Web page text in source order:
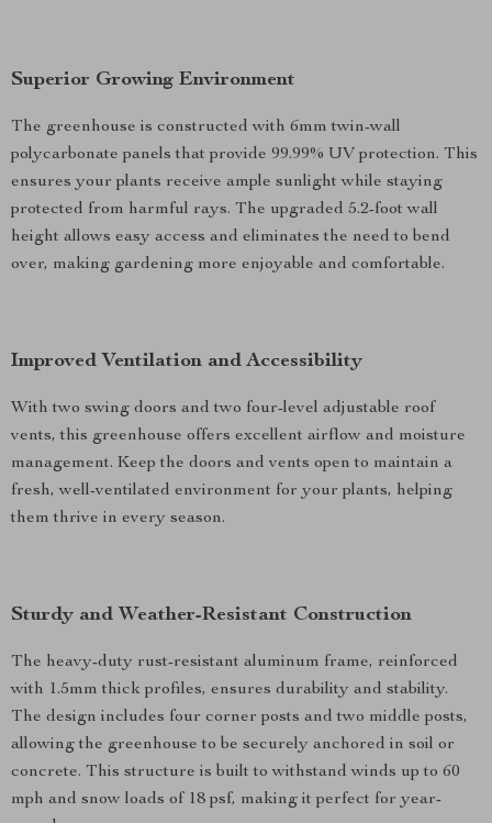
Superior Growing Environment
The greenhouse is constructed with 6mm twin-wall
polycarbonate panels that provide 99.99% UV protection. This
ensures your plants receive ample sunlight while staying
protected from harmful rays. The upgraded 5.2-foot wall
height allows easy access and eliminates the need to bend
over, making gardening more enjoyable and comfortable.
Improved Ventilation and Accessibility
With two swing doors and two four-level adjustable roof
vents, this greenhouse offers excellent airflow and moisture
management. Keep the doors and vents open to maintain a
fresh, well-ventilated environment for your plants, helping
them thrive in every season.
Sturdy and Weather-Resistant Construction
The heavy-duty rust-resistant aluminum frame, reinforced
with 1.5mm thick profiles, ensures durability and stability.
The design includes four corner posts and two middle posts,
allowing the greenhouse to be securely anchored in soil or
concrete. This structure is built to withstand winds up to 60
mph and snow loads of 18 psf, making it perfect for year-